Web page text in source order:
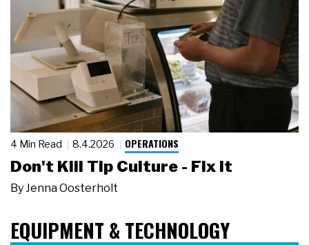
4 Min Read 8.4.2026 OPERATIONS
Don't Kill Tip Culture - Fix It
By Jenna Oosterholt
EQUIPMENT & TECHNOLOGY